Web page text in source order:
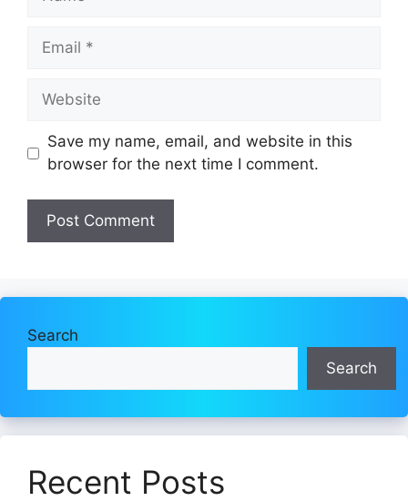
Email
Website
Save my name, email, and website in this
browser for the next time I comment.
Search
Search
Recent Posts